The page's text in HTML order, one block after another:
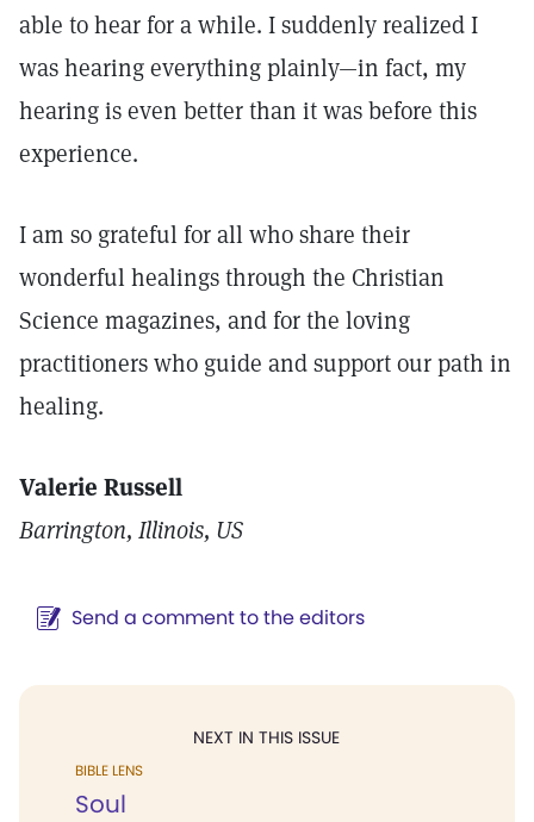
able to hear for a while. I suddenly realized I
was hearing everything plainly—in fact, my
hearing is even better than it was before this
experience.
I am so grateful for all who share their
wonderful healings through the Christian
Science magazines, and for the loving
practitioners who guide and support our path in
healing.
Valerie Russell
Barrington, Illinois, US
Send a comment to the editors
NEXT IN THIS ISSUE
BIBLE LENS
Soul